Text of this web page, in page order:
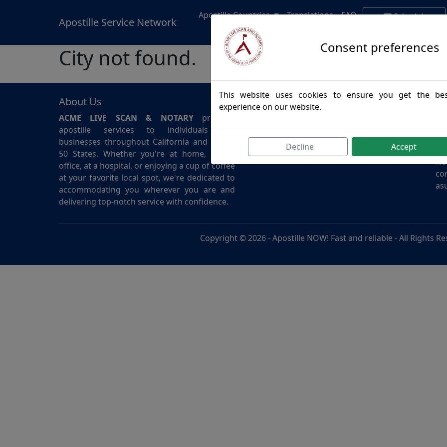
Apostille Service Network
Apostille Countries Translations FAQ
Schedule
City not found.
About Us
ACME LIVE SCAN & NOTARYprovides
apostille services to individuals and
businesses throughout California and for all
50 States. Whether you're at home, in the
office, at a hospital, or enjoying a cup of coffee
at your favorite local spot, we're dedicated to
accommodating you wherever you are and
delivering top-notch service with confidence.
Contact Us
Phone:(855) 957-7766
Address: California
I
Copyright © 2026 -Apostille NOW! Fast and reliable- All Rights
Consent preferences
This website uses cookies to ensure you get the
experience on our website.
Decline Accept